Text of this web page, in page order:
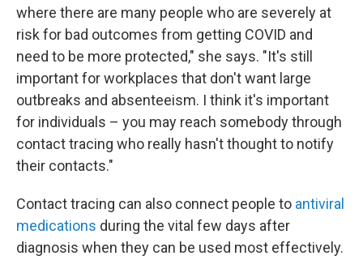
where there are many people who are severely at
risk for bad outcomes from getting COVID and
need to be more protected," she says. "It's still
important for workplaces that don't want large
outbreaks and absenteeism. I think it's important
for individuals – you may reach somebody through
contact tracing who really hasn't thought to notify
their contacts."
Contact tracing can also connect people to antiviral
medications during the vital few days after
diagnosis when they can be used most effectively.